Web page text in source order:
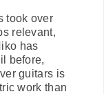
took over
relevant,
has
before,
guitars is
work than